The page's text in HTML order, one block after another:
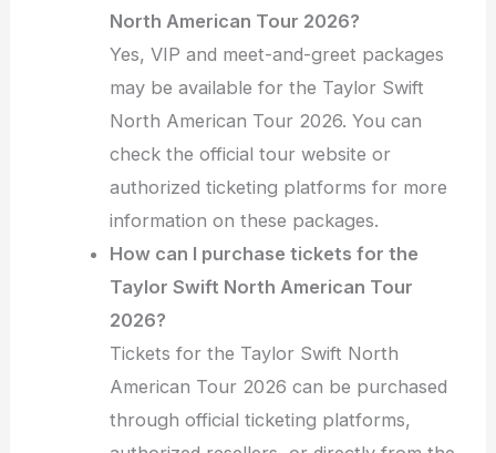
North American Tour 2026?
Yes, VIP and meet-and-greet packages
may be available for the Taylor Swift
North American Tour 2026. You can
check the official tour website or
authorized ticketing platforms for more
information on these packages.
How can I purchase tickets for the
Taylor Swift North American Tour
2026?
Tickets for the Taylor Swift North
American Tour 2026 can be purchased
through official ticketing platforms,